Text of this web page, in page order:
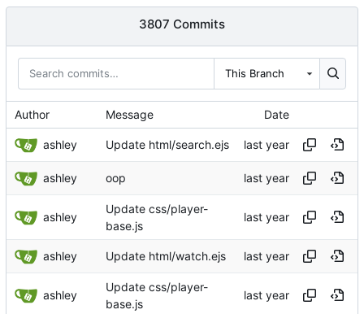
3807 Commits
This Branch
Author Message Date
ashley Update html/search.ejs
ashley oop
ashley
Update css/player-
base.js
ashley Update html/watch.ejs
ashley
Update css/player-
base.js